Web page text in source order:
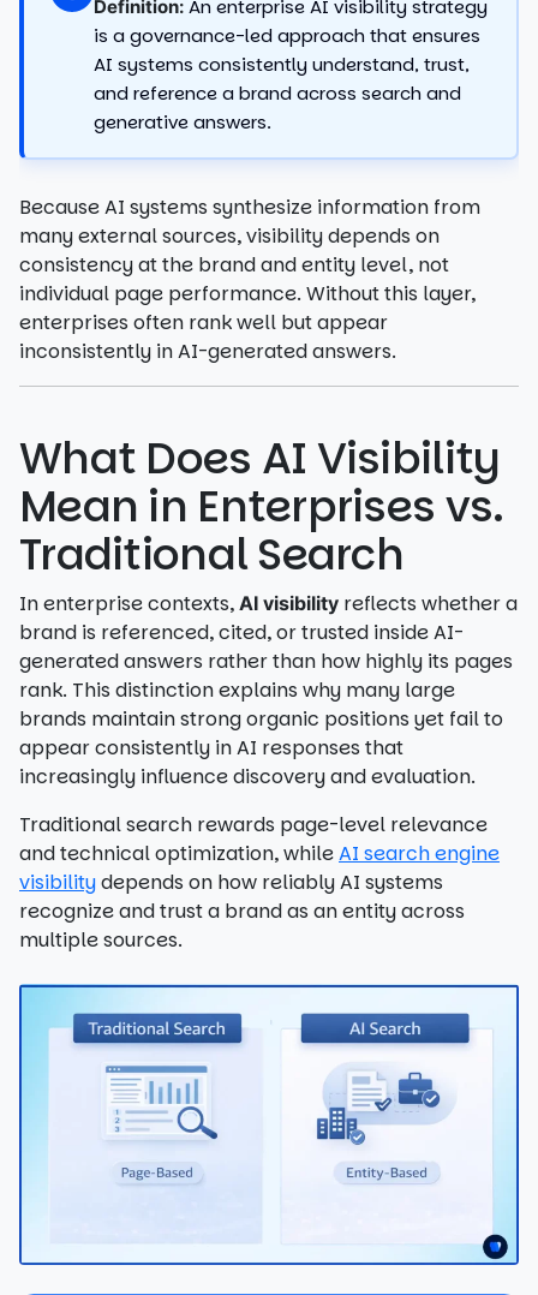
Definition: An enterprise AI visibility strategy
is a governance-led approach that ensures
AI systems consistently understand, trust,
and reference a brand across search and
generative answers.
Because AI systems synthesize information from
many external sources, visibility depends on
consistency at the brand and entity level, not
individual page performance. Without this layer,
enterprises often rank well but appear
inconsistently in AI-generated answers.
What Does AI Visibility
Mean in Enterprises vs.
Traditional Search
In enterprise contexts, AI visibility reflects whether a
brand is referenced, cited, or trusted inside AI-
generated answers rather than how highly its pages
rank. This distinction explains why many large
brands maintain strong organic positions yet fail to
appear consistently in AI responses that
increasingly influence discovery and evaluation.
Traditional search rewards page-level relevance
and technical optimization, whileAI search engine
visibilitydepends on how reliably AI systems
recognize and trust a brand as an entity across
multiple sources.